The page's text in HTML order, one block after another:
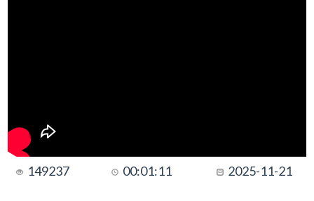
149237 00:01:11 2025-11-21